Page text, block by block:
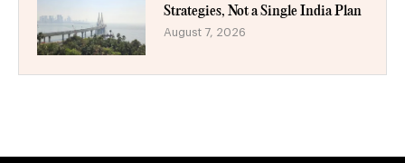
Strategies, Not a Single India Plan
August 7, 2026